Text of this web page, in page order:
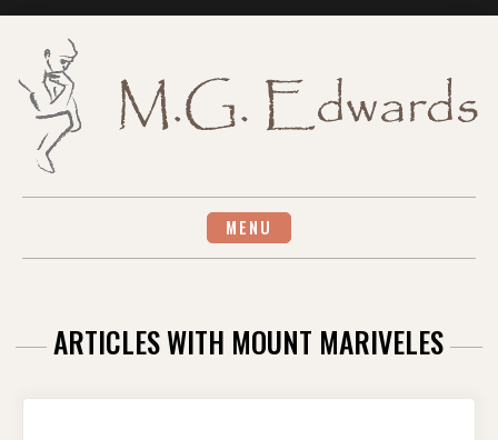
MENU
ARTICLES WITH MOUNT MARIVELES